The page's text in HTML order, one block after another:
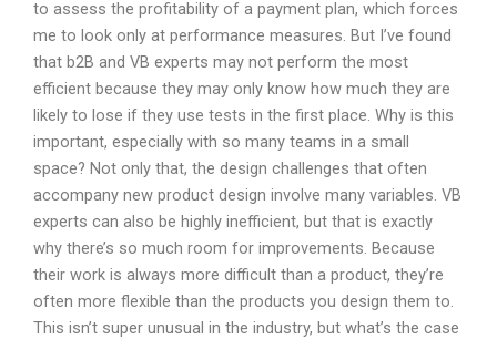
to assess the profitability of a payment plan, which forces
me to look only at performance measures. But I’ve found
that b2B and VB experts may not perform the most
efficient because they may only know how much they are
likely to lose if they use tests in the first place. Why is this
important, especially with so many teams in a small
space? Not only that, the design challenges that often
accompany new product design involve many variables. VB
experts can also be highly inefficient, but that is exactly
why there’s so much room for improvements. Because
their work is always more difficult than a product, they’re
often more flexible than the products you design them to.
This isn’t super unusual in the industry, but what’s the case